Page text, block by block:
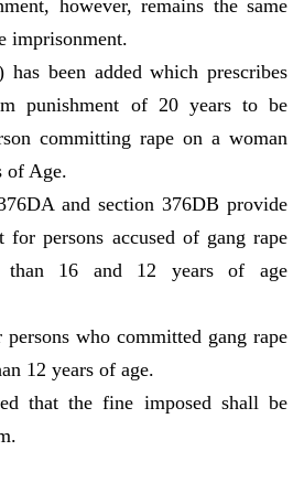
however, remains the same
imprisonment.
been added which prescribes
punishment of 20 years to be
committing rape on a woman
of Age.
and section 376DB provide
for persons accused of gang rape
than 16 and 12 years of age
who committed gang rape
12 years of age.
that the fine imposed shall be